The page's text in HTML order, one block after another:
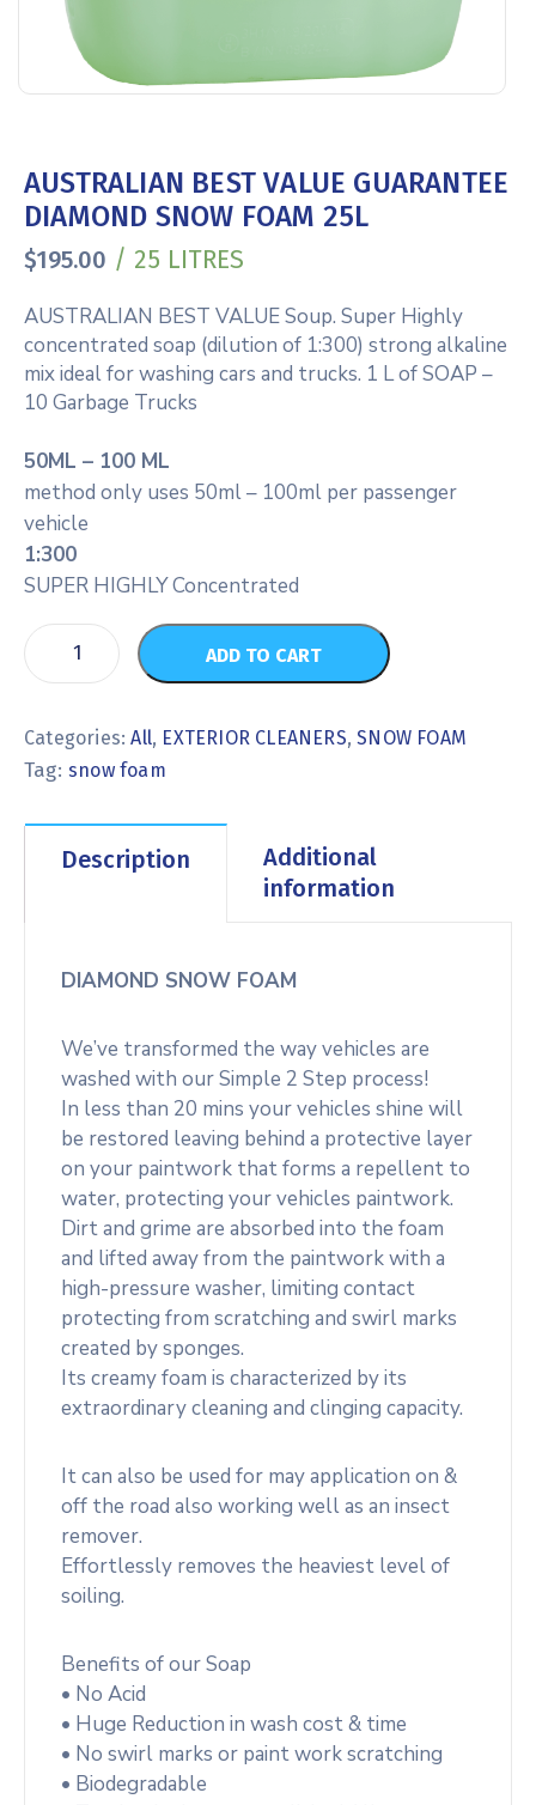
AUSTRALIAN BEST VALUE GUARANTEE
DIAMOND SNOW FOAM 25L
$195.00 / 25 LITRES
AUSTRALIAN BEST VALUE Soup. Super Highly
concentrated soap (dilution of 1:300) strong alkaline
mix ideal for washing cars and trucks. 1 L of SOAP –
10 Garbage Trucks
50ML – 100 ML
method only uses 50ml – 100ml per passenger
vehicle
1:300
SUPER HIGHLY Concentrated
ADD TO CART
Categories:All, EXTERIOR CLEANERS,SNOW FOAM
Tag: snow foam
Description
Additional
information
DIAMOND SNOW FOAM
We’ve transformed the way vehicles are
washed with our Simple 2 Step process!
In less than 20 mins your vehicles shine will
be restored leaving behind a protective layer
on your paintwork that forms a repellent to
water, protecting your vehicles paintwork.
Dirt and grime are absorbed into the foam
and lifted away from the paintwork with a
high-pressure washer, limiting contact
protecting from scratching and swirl marks
created by sponges.
Its creamy foam is characterized by its
extraordinary cleaning and clinging capacity.
It can also be used for may application on &
off the road also working well as an insect
remover.
Effortlessly removes the heaviest level of
soiling.
Benefits of our Soap
• No Acid
• Huge Reduction in wash cost & time
• No swirl marks or paint work scratching
• Biodegradable